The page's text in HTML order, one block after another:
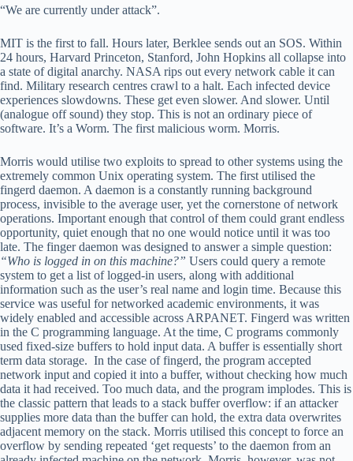
“We are currently under attack”.
MIT is the first to fall. Hours later, Berklee sends out an SOS. Within
24 hours, Harvard Princeton, Stanford, John Hopkins all collapse into
a state of digital anarchy. NASA rips out every network cable it can
find. Military research centres crawl to a halt. Each infected device
experiences slowdowns. These get even slower. And slower. Until
(analogue off sound) they stop. This is not an ordinary piece of
software. It’s a Worm. The first malicious worm. Morris.
Morris would utilise two exploits to spread to other systems using the
extremely common Unix operating system. The first utilised the
fingerd daemon. A daemon is a constantly running background
process, invisible to the average user, yet the cornerstone of network
operations. Important enough that control of them could grant endless
opportunity, quiet enough that no one would notice until it was too
late. The finger daemon was designed to answer a simple question:
“Who is logged in on this machine?” Users could query a remote
system to get a list of logged-in users, along with additional
information such as the user’s real name and login time. Because this
service was useful for networked academic environments, it was
widely enabled and accessible across ARPANET. Fingerd was written
in the C programming language. At the time, C programs commonly
used fixed-size buffers to hold input data. A buffer is essentially short
term data storage. In the case of fingerd, the program accepted
network input and copied it into a buffer, without checking how much
data it had received. Too much data, and the program implodes. This is
the classic pattern that leads to a stack buffer overflow: if an attacker
supplies more data than the buffer can hold, the extra data overwrites
adjacent memory on the stack. Morris utilised this concept to force an
overflow by sending repeated ‘get requests’ to the daemon from an